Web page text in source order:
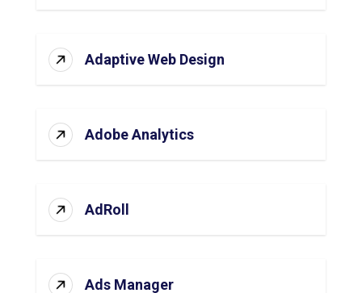
Adaptive Web Design
Adobe Analytics
AdRoll
Ads Manager